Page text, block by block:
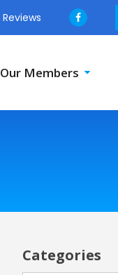
Reviews
Our Members
Categories